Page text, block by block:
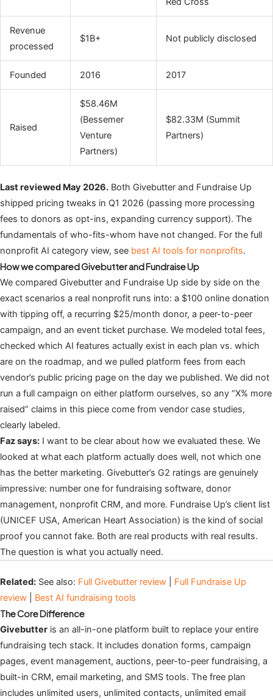
Revenue
processed
$1B+ Not publicly disclosed
Founded 2016 2017
Raised
$58.46M
(Bessemer
Venture
Partners)
$82.33M (Summit
Partners)
Last reviewed May 2026. Both Givebutter and Fundraise Up
shipped pricing tweaks in Q1 2026 (passing more processing
fees to donors as opt-ins, expanding currency support). The
fundamentals of who-fits-whom have not changed. For the full
nonprofit AI category view, see best AI tools for nonprofits.
How we compared Givebutter and Fundraise Up
We compared Givebutter and Fundraise Up side by side on the
exact scenarios a real nonprofit runs into: a $100 online donation
with tipping off, a recurring $25/month donor, a peer-to-peer
campaign, and an event ticket purchase. We modeled total fees,
checked which AI features actually exist in each plan vs. which
are on the roadmap, and we pulled platform fees from each
vendor’s public pricing page on the day we published. We did not
run a full campaign on either platform ourselves, so any “X% more
raised” claims in this piece come from vendor case studies,
clearly labeled.
Faz says: I want to be clear about how we evaluated these. We
looked at what each platform actually does well, not which one
has the better marketing. Givebutter’s G2 ratings are genuinely
impressive: number one for fundraising software, donor
management, nonprofit CRM, and more. Fundraise Up’s client list
(UNICEF USA, American Heart Association) is the kind of social
proof you cannot fake. Both are real products with real results.
The question is what you actually need.
Related: See also: Full Givebutter review
Full Fundraise Up
review
Best AI fundraising tools
The Core Difference
Givebutter is an all-in-one platform built to replace your entire
fundraising tech stack. It includes donation forms, campaign
pages, event management, auctions, peer-to-peer fundraising, a
built-in CRM, email marketing, and SMS tools. The free plan
includes unlimited users, unlimited contacts, unlimited email